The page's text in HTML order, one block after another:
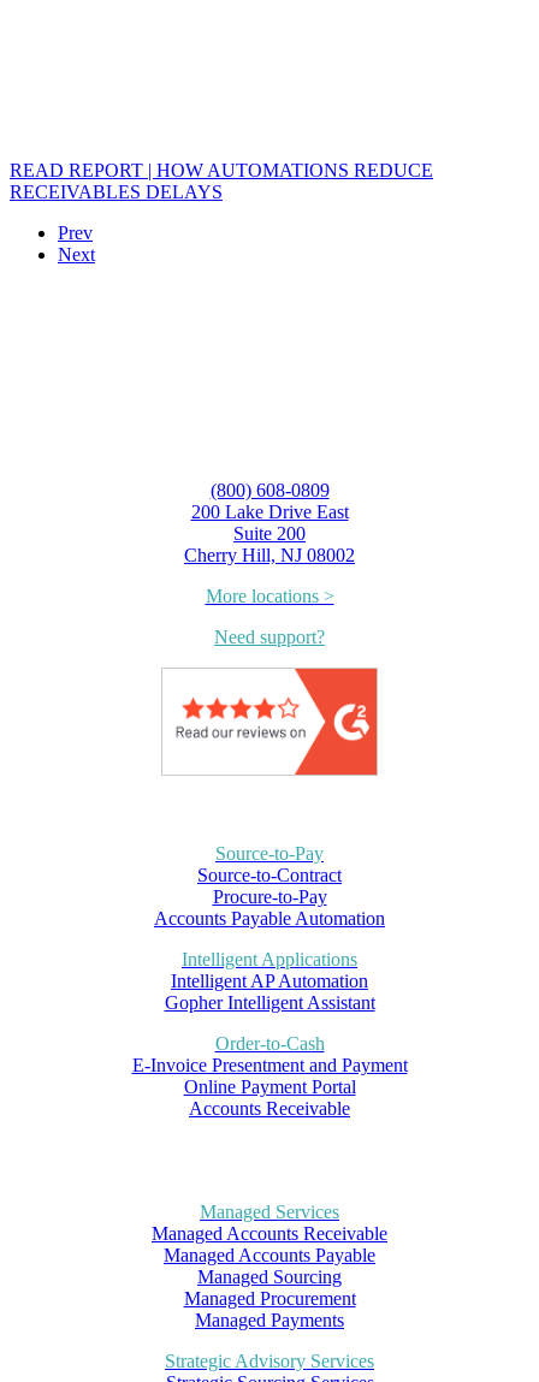
READ REPORT | HOW AUTOMATIONS REDUCE
RECEIVABLES DELAYS
Prev
Next
(800) 608-0809
200 Lake Drive East
Suite 200
Cherry Hill, NJ 08002
More locations >
Need support?
Source-to-Pay
Source-to-Contract
Procure-to-Pay
Accounts Payable Automation
Intelligent Applications
Intelligent AP Automation
Gopher Intelligent Assistant
Order-to-Cash
E-Invoice Presentment and Payment
Online Payment Portal
Accounts Receivable
Managed Services
Managed Accounts Receivable
Managed Accounts Payable
Managed Sourcing
Managed Procurement
Managed Payments
Strategic Advisory Services